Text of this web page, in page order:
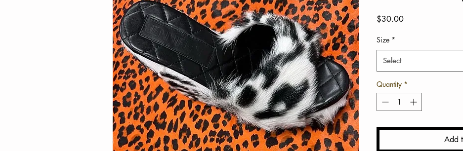
$30.00Price
Size *
Select
Quantity *
Add